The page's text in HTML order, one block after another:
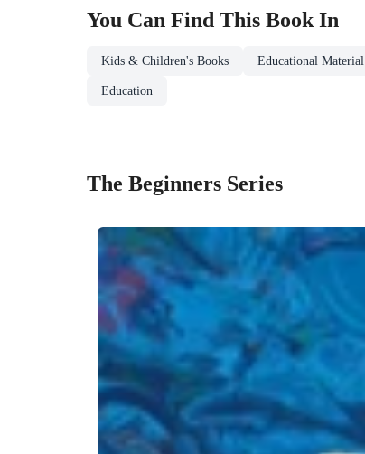
You Can Find This BookIn
Kids & Children's Books Educational Material
Education
The Beginners Series